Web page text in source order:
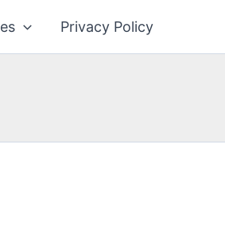
Privacy Policy